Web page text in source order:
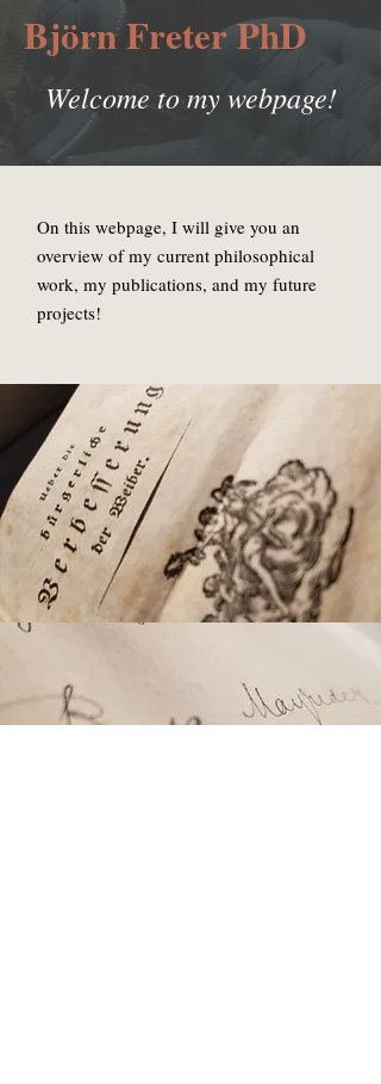
Björn FreterPhD
Welcome to my webpage!
On this webpage, I will give you an
overview of my current philosophical
work, my publications, and my future
projects!